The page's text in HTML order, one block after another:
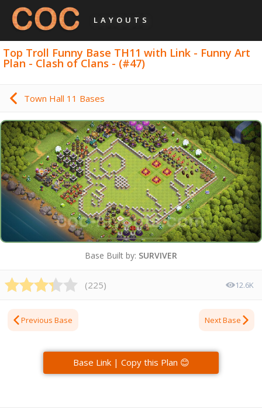
LAYOUTS
Top Troll Funny Base TH11 with Link - Funny Art
Plan - Clash of Clans - (#47)
Town Hall 11 Bases
Base Built by: SURVIVER
(225) 12.6K
Previous Base Next Base
Base Link | Copy this Plan 😊